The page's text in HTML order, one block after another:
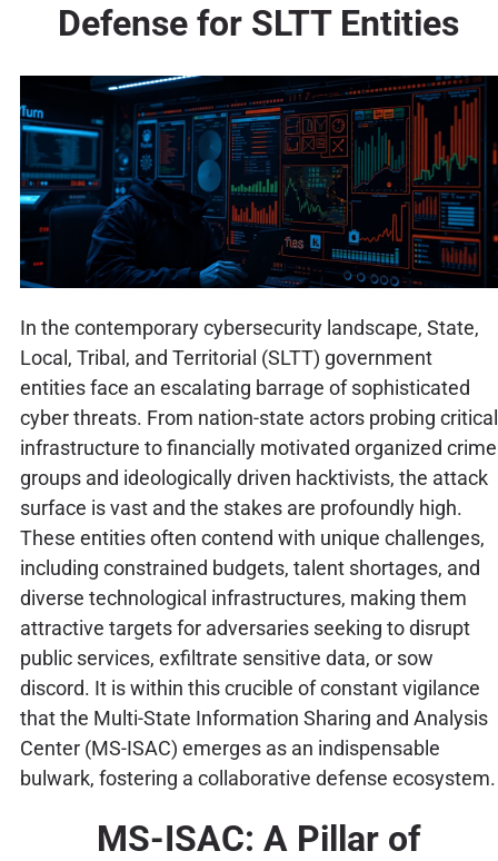
Defense for SLTT Entities
In the contemporary cybersecurity landscape, State,
Local, Tribal, and Territorial (SLTT) government
entities face an escalating barrage of sophisticated
cyber threats. From nation-state actors probing critical
infrastructure to financially motivated organized crime
groups and ideologically driven hacktivists, the attack
surface is vast and the stakes are profoundly high.
These entities often contend with unique challenges,
including constrained budgets, talent shortages, and
diverse technological infrastructures, making them
attractive targets for adversaries seeking to disrupt
public services, exfiltrate sensitive data, or sow
discord. It is within this crucible of constant vigilance
that the Multi-State Information Sharing and Analysis
Center (MS-ISAC) emerges as an indispensable
bulwark, fostering a collaborative defense ecosystem.
MS-ISAC: A Pillar of